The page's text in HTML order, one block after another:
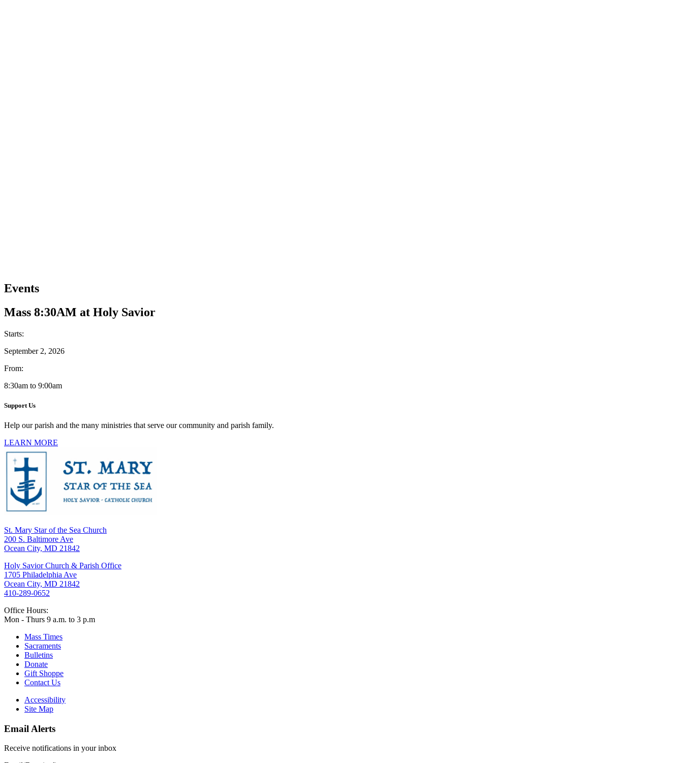
Events
Mass 8:30AM at Holy Savior
Starts:
September 2, 2026
From:
8:30am to 9:00am
Support Us
Help our parish and the many ministries that serve our community and parish family.
LEARN MORE
St. Mary Star of the Sea Church
200 S. Baltimore Ave
Ocean City, MD 21842
Holy Savior Church & Parish Office
1705 Philadelphia Ave
Ocean City, MD 21842
410-289-0652
Office Hours:
Mon - Thurs 9 a.m. to 3 p.m
Mass Times
Sacraments
Bulletins
Donate
Gift Shoppe
Contact Us
Accessibility
Site Map
Email Alerts
Receive notifications in your inbox